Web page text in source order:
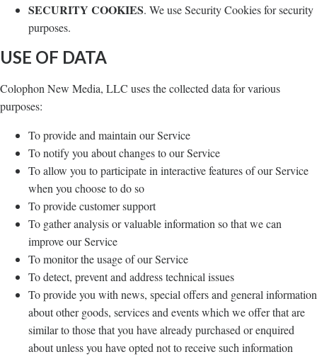
SECURITY COOKIES. We use Security Cookies for security
purposes.
USE OF DATA
Colophon New Media, LLC uses the collected data for various
purposes:
To provide and maintain our Service
To notify you about changes to our Service
To allow you to participate in interactive features of our Service
when you choose to do so
To provide customer support
To gather analysis or valuable information so that we can
improve our Service
To monitor the usage of our Service
To detect, prevent and address technical issues
To provide you with news, special offers and general information
about other goods, services and events which we offer that are
similar to those that you have already purchased or enquired
about unless you have opted not to receive such information